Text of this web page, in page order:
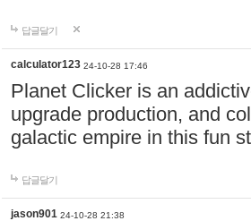
답글달기
calculator123 24-10-28 17:46
Planet Clicker is an
upgrade production, and
galactic empire in this fun
답글달기
jason901 24-10-28 21:38